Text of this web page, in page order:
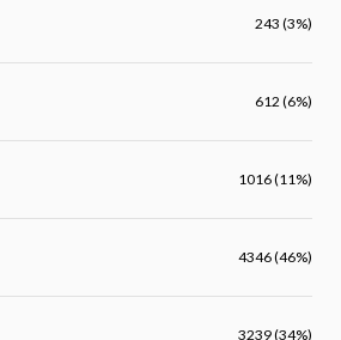
243 (3%)
612 (6%)
1016 (11%)
4346 (46%)
3239 (34%)